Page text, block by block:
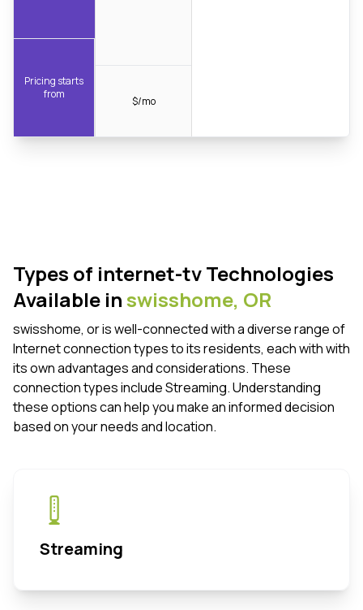
Pricing starts
from
$/mo
Types of internet-tv Technologies
Available inswisshome, OR
swisshome, or is well-connected with a diverse range of
Internet connection types to its residents, each with with
its own advantages and considerations. These
connection types include Streaming. Understanding
these options can help you make an informed decision
based on your needs and location.
Streaming